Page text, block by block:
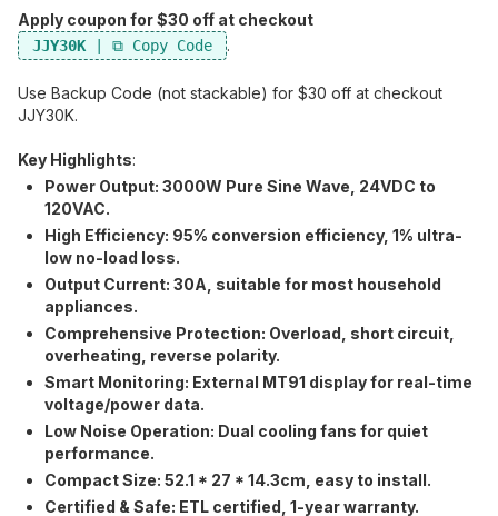
Apply coupon for $30 off at checkout
JJY30K .
Use Backup Code (not stackable) for $30 off at checkout
JJY30K​.
Key Highlights:
Power Output:​ 3000W Pure Sine Wave, 24VDC to
120VAC.
High Efficiency:​ 95% conversion efficiency, 1% ultra-
low no-load loss.
Output Current:​ 30A, suitable for most household
appliances.
Comprehensive Protection:​ Overload, short circuit,
overheating, reverse polarity.
Smart Monitoring:​ External MT91 display for real-time
voltage/power data.
Low Noise Operation:​ Dual cooling fans for quiet
performance.
Compact Size:​ 52.1 * 27 * 14.3cm, easy to install.
Certified & Safe:​ ETL certified, 1-year warranty.